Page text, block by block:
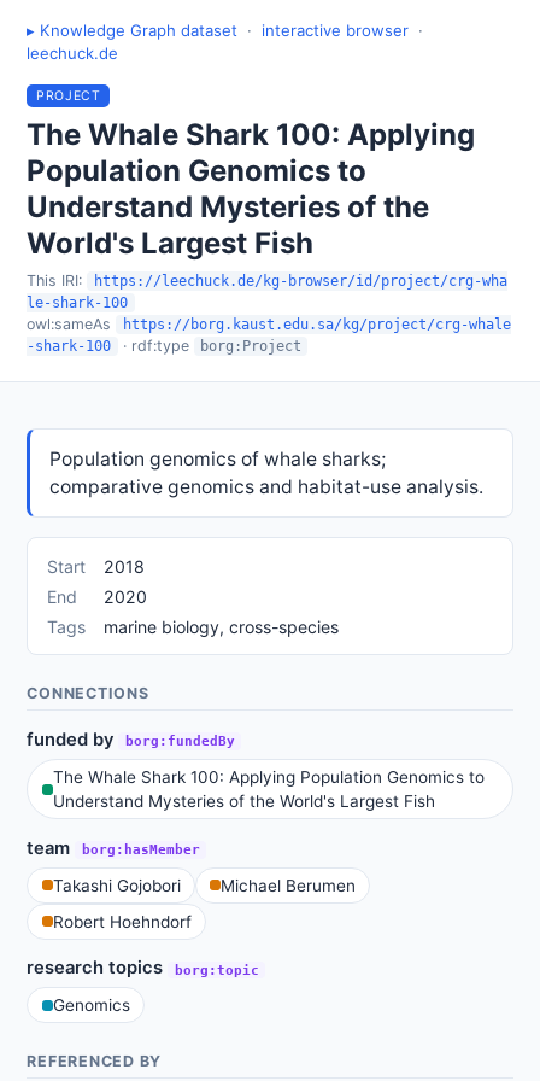
▸ Knowledge Graph dataset · interactive browser ·
leechuck.de
PROJECT
The Whale Shark 100: Applying
Population Genomics to
Understand Mysteries of the
World's Largest Fish
This IRI:
https://leechuck.de/kg-browser/id/project/crg-wha
le-shark-100
owl:sameAs
https://borg.kaust.edu.sa/kg/project/crg-whale
-shark-100
· rdf:type borg:Project
Population genomics of whale sharks;
comparative genomics and habitat-use analysis.
Start
2018
End
2020
Tags
marine biology, cross-species
CONNECTIONS
funded by borg:fundedBy
The Whale Shark 100: Applying Population Genomics to
Understand Mysteries of the World's Largest Fish
team borg:hasMember
Takashi Gojobori
Michael Berumen
Robert Hoehndorf
research topics borg:topic
Genomics
REFERENCED BY